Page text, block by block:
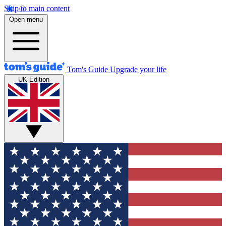
Skip to main content
Open menu
Tom's Guide Upgrade your life
UK Edition